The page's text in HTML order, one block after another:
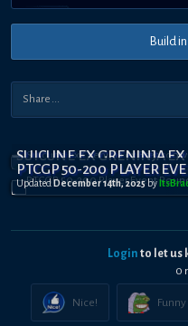
Build
SUICUNE EX GRENINJA
PTCGP 50-200 PLAYER
Updated December 14th, 2025 by
Login to let us
0
Nice! Funny